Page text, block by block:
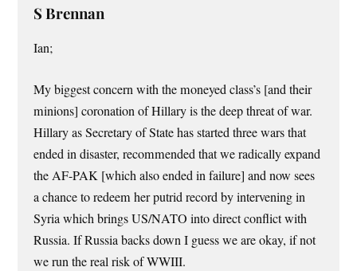
S Brennan
Ian;
My biggest concern with the moneyed class’s [and their
minions] coronation of Hillary is the deep threat of war.
Hillary as Secretary of State has started three wars that
ended in disaster, recommended that we radically expand
the AF-PAK [which also ended in failure] and now sees
a chance to redeem her putrid record by intervening in
Syria which brings US/NATO into direct conflict with
Russia. If Russia backs down I guess we are okay, if not
we run the real risk of WWIII.